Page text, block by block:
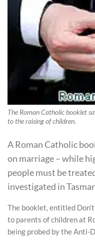
The Roman Catholic booklet
to the raising of children.
A Roman Catholic
on marriage – while
people must be
investigated in
The booklet, entitled
to parents of children at
being probed by the Anti-